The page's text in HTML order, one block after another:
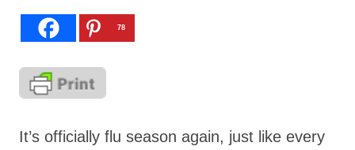
78
It’s officially flu season again, just like every